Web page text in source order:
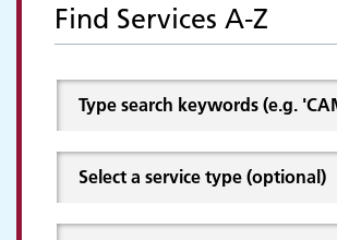
Find Services A-Z